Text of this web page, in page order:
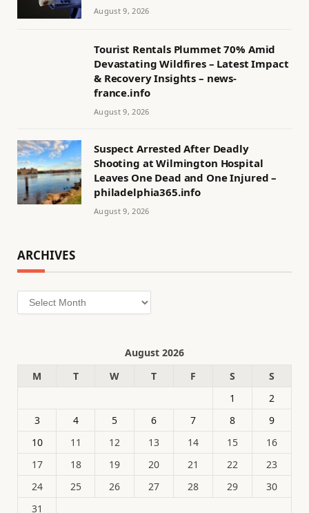
August 9, 2026
Tourist Rentals Plummet 70% Amid
Devastating Wildfires – Latest Impact
& Recovery Insights – news-
france.info
August 9, 2026
Suspect Arrested After Deadly
Shooting at Wilmington Hospital
Leaves One Dead and One Injured –
philadelphia365.info
August 9, 2026
ARCHIVES
Archives
August 2026
M
T W T F S
S
1
2
3
4 5 6 7 8
9
10
11 12 13 14 15
16
17
18 19 20 21 22
23
24
25 26 27 28 29
30
31